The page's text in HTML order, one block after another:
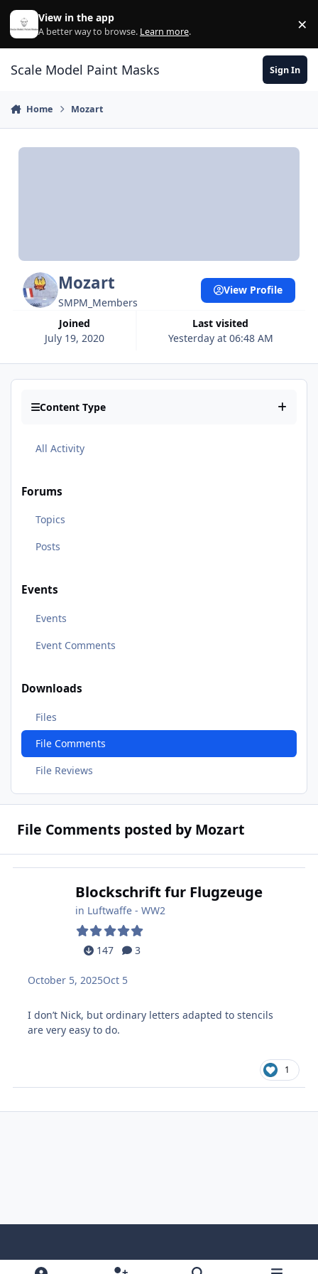
Skip to content
View in the app
A better way to browse. Learn more. ×
Scale Model Paint Masks Sign In
Home Mozart
Mozart
SMPM_Members
Joined
July 19, 2020
Last visited
Yesterday at 06:48 AM
View Profile
Content Type
All Activity
Forums
Topics
Posts
Events
Events
Event Comments
Downloads
Files
File Comments
File Reviews
File Comments posted by Mozart
Blockschrift fur Flugzeuge
in Luftwaffe - WW2
147 3
October 5, 2025Oct 5
I don’t Nick, but ordinary letters adapted to stencils
are very easy to do.
1
Light ModeDark ModeSystem Preference